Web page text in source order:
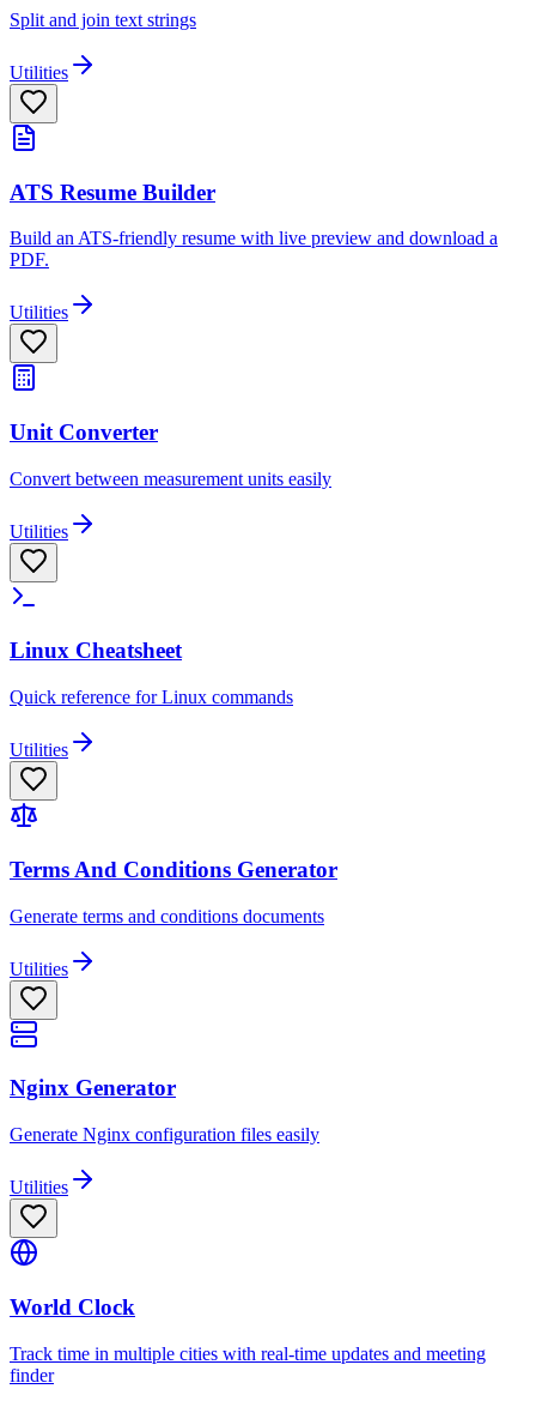
Split and join text strings
Utilities
ATS Resume Builder
Build an ATS-friendly resume with live preview and download a
PDF.
Utilities
Unit Converter
Convert between measurement units easily
Utilities
Linux Cheatsheet
Quick reference for Linux commands
Utilities
Terms And Conditions Generator
Generate terms and conditions documents
Utilities
Nginx Generator
Generate Nginx configuration files easily
Utilities
World Clock
Track time in multiple cities with real-time updates and meeting
finder